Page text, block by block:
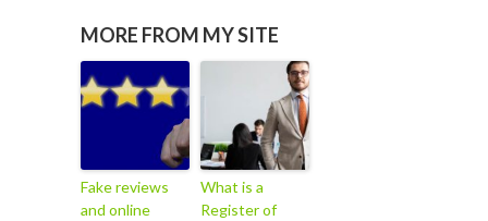
MORE FROM MY SITE
Fake reviews
and online
What is a
Register of